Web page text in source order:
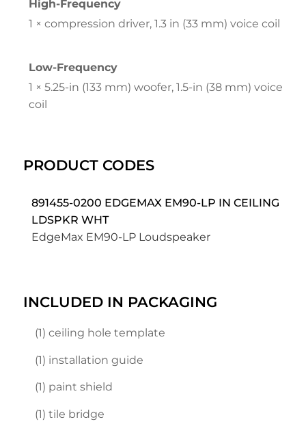
High-Frequency
1 × compression driver, 1.3 in (33 mm) voice coil
Low-Frequency
1 × 5.25-in (133 mm) woofer, 1.5-in (38 mm) voice
coil
PRODUCT CODES
891455-0200 EDGEMAX EM90-LP IN CEILING
LDSPKR WHT
EdgeMax EM90-LP Loudspeaker
INCLUDED IN PACKAGING
(1) ceiling hole template
(1) installation guide
(1) paint shield
(1) tile bridge